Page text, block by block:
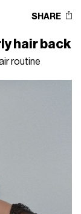
SHARE
hair back
routine